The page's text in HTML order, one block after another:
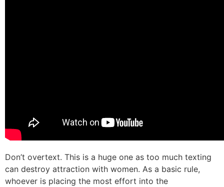
Don’t overtext. This is a huge one as too much texting
can destroy attraction with women. As a basic rule,
whoever is placing the most effort into the